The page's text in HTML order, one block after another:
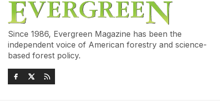
Since 1986, Evergreen Magazine has been the
independent voice of American forestry and science-
based forest policy.